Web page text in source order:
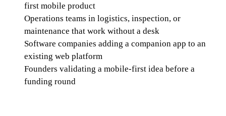
first mobile product
Operations teams in logistics, inspection, or
maintenance that work without a desk
Software companies adding a companion app to an
existing web platform
Founders validating a mobile-first idea before a
funding round